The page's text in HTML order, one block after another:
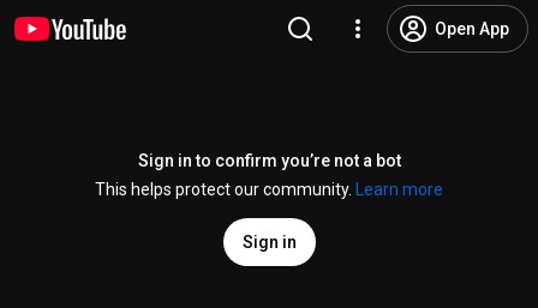
Open App
Sign in to confirm you’re not a bot
This helps protect our community.
Learn more
Sign in